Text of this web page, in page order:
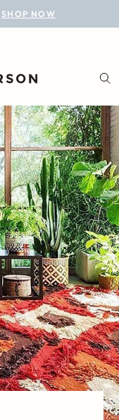
SHOP NOW